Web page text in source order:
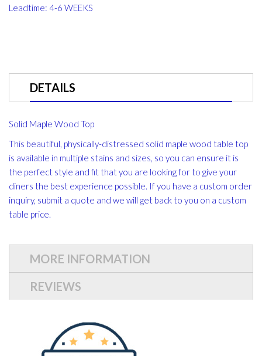
Leadtime: 4-6 WEEKS
DETAILS
Solid Maple Wood Top
This beautiful, physically-distressed solid maple wood table top
is available in multiple stains and sizes, so you can ensure it is
the perfect style and fit that you are looking for to give your
diners the best experience possible. If you have a custom order
inquiry, submit a quote and we will get back to you on a custom
table price.
MORE INFORMATION
REVIEWS